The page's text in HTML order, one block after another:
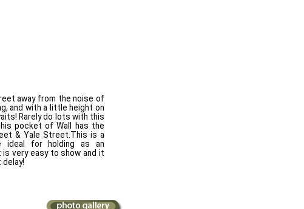
away from the noise of
and with a little height on
Rarely do lots with this
pocket of Wall has the
& Yale Street.This is a
ideal for holding as an
very easy to show and it
delay!